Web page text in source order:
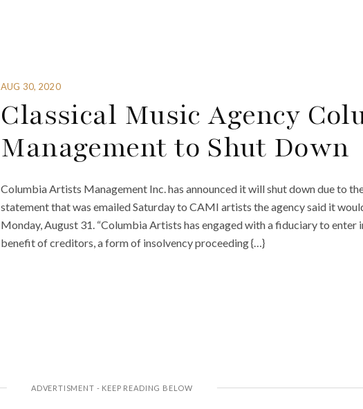
AUG 30, 2020
Classical Music Agency
Management to Shut Down
Columbia Artists Management Inc. has announced it will shut down due to
statement that was emailed Saturday to CAMI artists the agency said it
Monday, August 31. “Columbia Artists has engaged with a fiduciary to enter
benefit of creditors, a form of insolvency proceeding {…}